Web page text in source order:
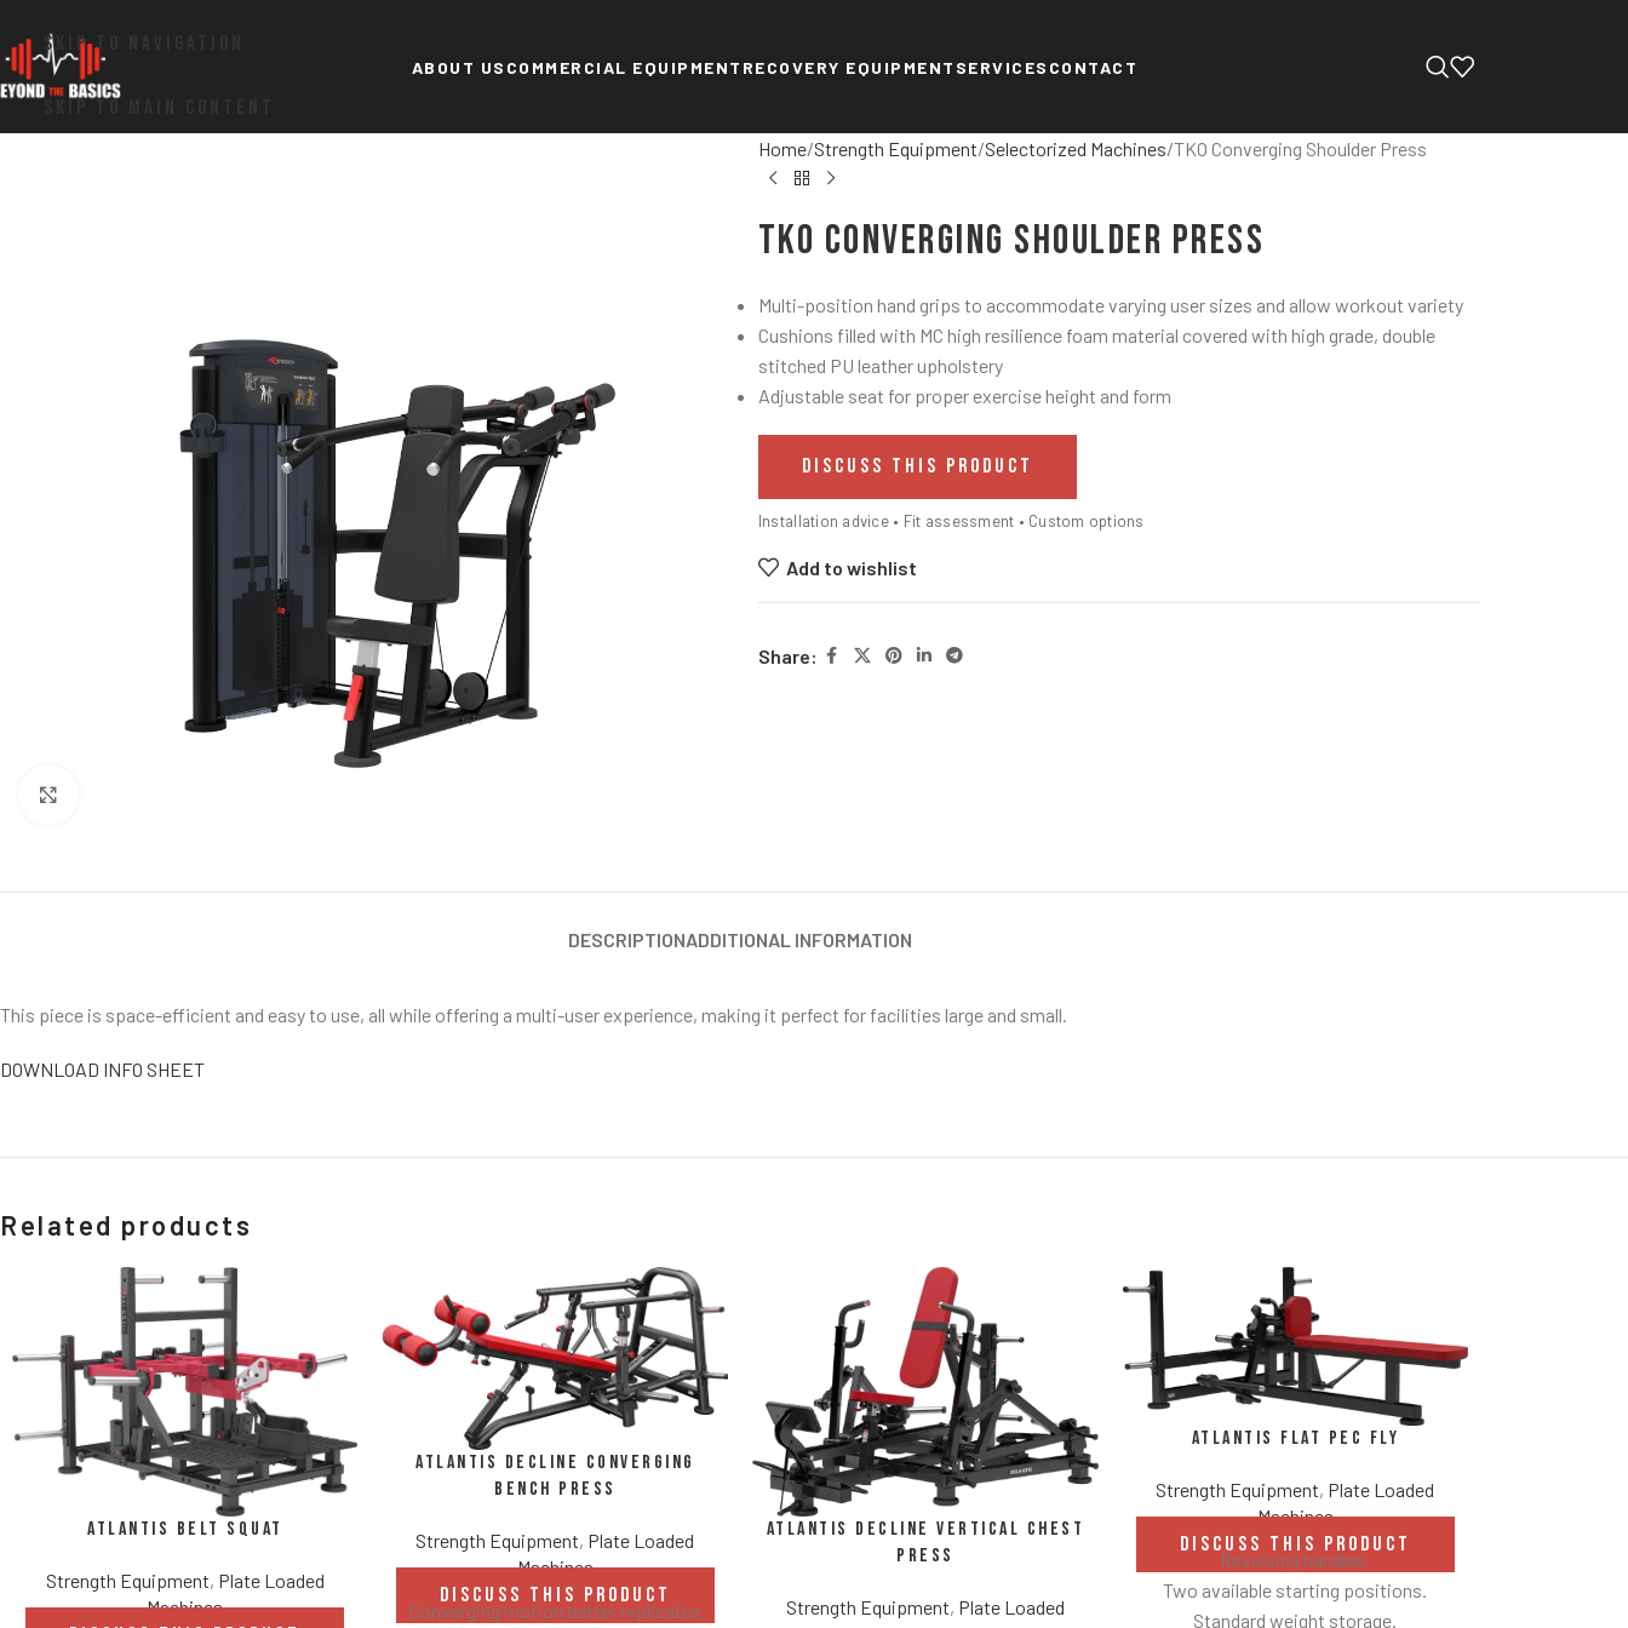
SKIP TO NAVIGATION
ABOUT US COMMERCIAL EQUIPMENT RECOVERY EQUIPMENT SERVICES CONTACT
Home Strength Equipment Selectorized Machines TKO Converging Shoulder Press
TKO Converging Shoulder Press
Multi-position hand grips to accommodate varying user sizes and allow workout variety
Cushions filled with MC high resilience foam material covered with high grade, double
stitched PU leather upholstery
Adjustable seat for proper exercise height and form
DISCUSS THIS PRODUCT
Installation advice • Fit assessment • Custom options
Add to wishlist
Share:
DESCRIPTIONADDITIONAL INFORMATION
This piece is space-efficient and easy to use, all while offering a multi-user experience, making it perfect for facilities large and small.
DOWNLOAD INFO SHEET
Related products
Atlantis Belt Squat
Strength Equipment, Plate Loaded
Machines
Atlantis Decline Converging
Bench Press
Strength Equipment, Plate Loaded
Machines
DISCUSS THIS PRODUCT
Converging motion better replicates
Atlantis Decline Vertical Chest
Press
Strength Equipment, Plate Loaded
Atlantis Flat Pec Fly
Strength Equipment, Plate Loaded
Machines
DISCUSS THIS PRODUCT
Revolving handles.
Two available starting positions.
Standard weight storage.